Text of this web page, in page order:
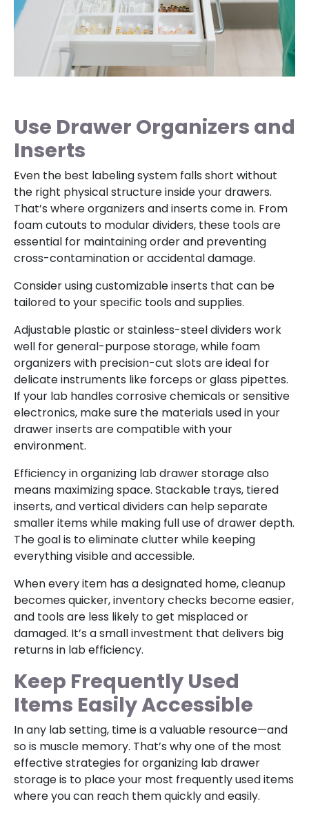
Use Drawer Organizers and
Inserts
Even the best labeling system falls short without
the right physical structure inside your drawers.
That’s where organizers and inserts come in. From
foam cutouts to modular dividers, these tools are
essential for maintaining order and preventing
cross-contamination or accidental damage.
Consider using customizable inserts that can be
tailored to your specific tools and supplies.
Adjustable plastic or stainless-steel dividers work
well for general-purpose storage, while foam
organizers with precision-cut slots are ideal for
delicate instruments like forceps or glass pipettes.
If your lab handles corrosive chemicals or sensitive
electronics, make sure the materials used in your
drawer inserts are compatible with your
environment.
Efficiency inorganizing lab drawer storage also
means maximizing space. Stackable trays, tiered
inserts, and vertical dividers can help separate
smaller items while making full use of drawer depth.
The goal is to eliminate clutter while keeping
everything visible and accessible.
When every item has a designated home, cleanup
becomes quicker, inventory checks become easier,
and tools are less likely to get misplaced or
damaged. It’s a small investment that delivers big
returns in lab efficiency.
Keep Frequently Used
Items Easily Accessible
In any lab setting, time is a valuable resource—and
so is muscle memory. That’s why one of the most
effective strategies for organizing lab drawer
storage is to place your most frequently used items
where you can reach them quickly and easily.